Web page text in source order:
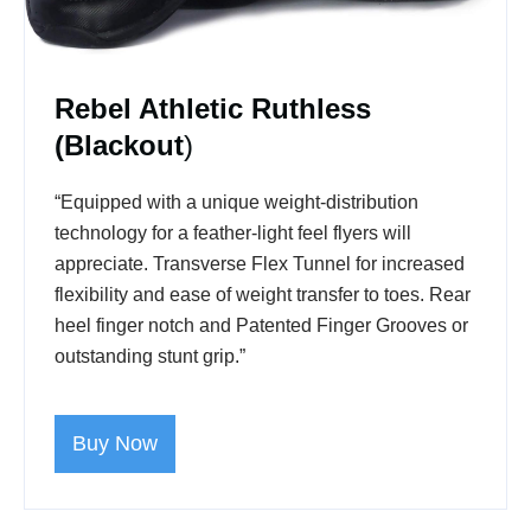
Rebel Athletic Ruthless
(Blackout)
“Equipped with a unique weight-distribution
technology for a feather-light feel flyers will
appreciate. Transverse Flex Tunnel for increased
flexibility and ease of weight transfer to toes. Rear
heel finger notch and Patented Finger Grooves or
outstanding stunt grip.”
Buy Now